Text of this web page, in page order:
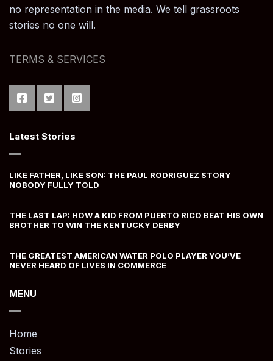
no representation in the media. We tell grassroots
stories no one will.
TERMS & SERVICES
Latest Stories
LIKE FATHER, LIKE SON: THE PAUL RODRIGUEZ STORY
NOBODY FULLY TOLD
THE LAST LAP: HOW A KID FROM PUERTO RICO BEAT HIS OWN
BROTHER TO WIN THE KENTUCKY DERBY
THE GREATEST AMERICAN WATER POLO PLAYER YOU’VE
NEVER HEARD OF LIVES IN COMMERCE
MENU
Home
Stories